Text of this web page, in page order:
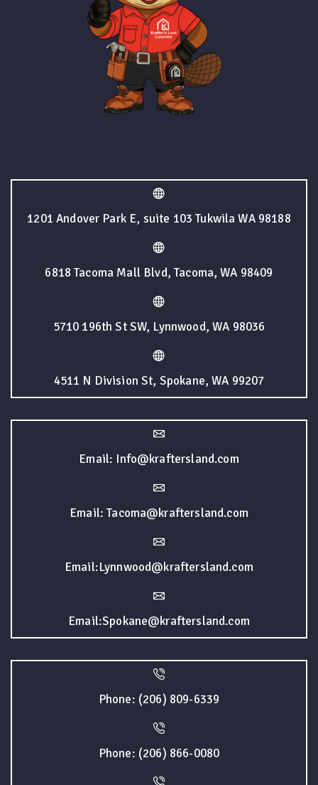
1201 Andover Park E, suite 103 Tukwila WA 98188
6818 Tacoma Mall Blvd, Tacoma, WA 98409
5710 196th St SW, Lynnwood, WA 98036
4511 N Division St, Spokane, WA 99207
Email: Info@kraftersland.com
Email: Tacoma@kraftersland.com
Email:Lynnwood@kraftersland.com
Email:Spokane@kraftersland.com
Phone: (206) 809-6339
Phone: (206) 866-0080